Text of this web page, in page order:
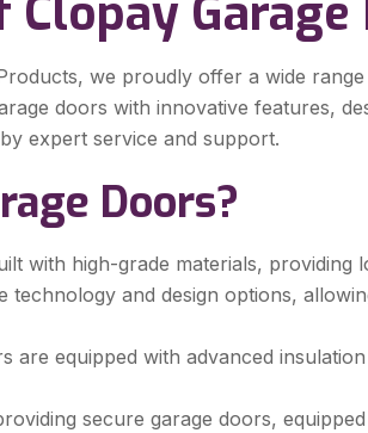
we proudly offer a wide
doors with innovative features,
expert service and support.
Doors?
with high-grade materials,
technology and design options,
are equipped with advanced
secure garage doors,